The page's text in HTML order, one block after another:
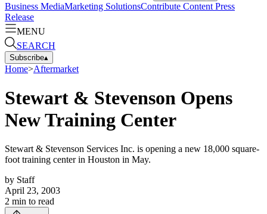
Business MediaMarketing SolutionsContribute Content Press
Release
MENU
SEARCH
Subscribe▴
Home>Aftermarket
Stewart & Stevenson Opens
New Training Center
Stewart & Stevenson Services Inc. is opening a new 18,000 square-
foot training center in Houston in May.
by Staff
April 23, 2003
2 min to read